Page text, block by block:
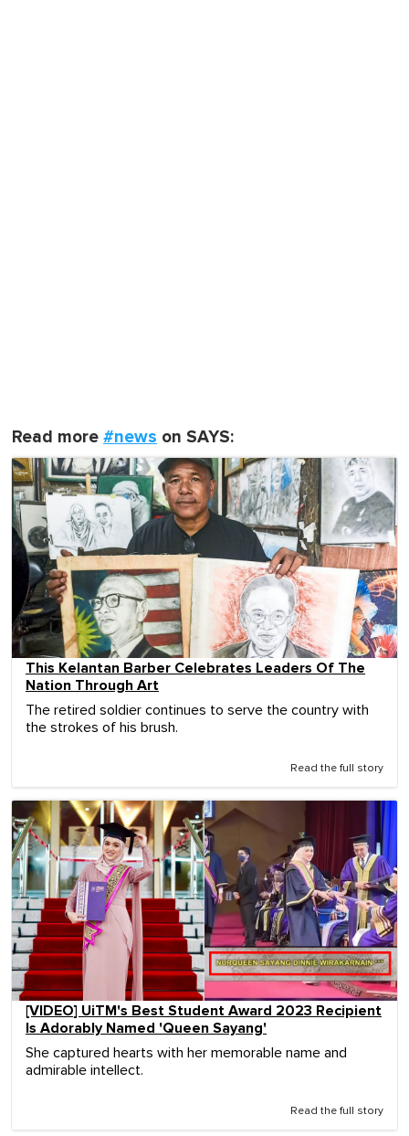
Read more #news on SAYS:
This Kelantan Barber Celebrates Leaders Of The
Nation Through Art
The retired soldier continues to serve the country with
the strokes of his brush.
Read the full story
[VIDEO] UiTM's Best Student Award 2023 Recipient
Is Adorably Named 'Queen Sayang'
She captured hearts with her memorable name and
admirable intellect.
Read the full story